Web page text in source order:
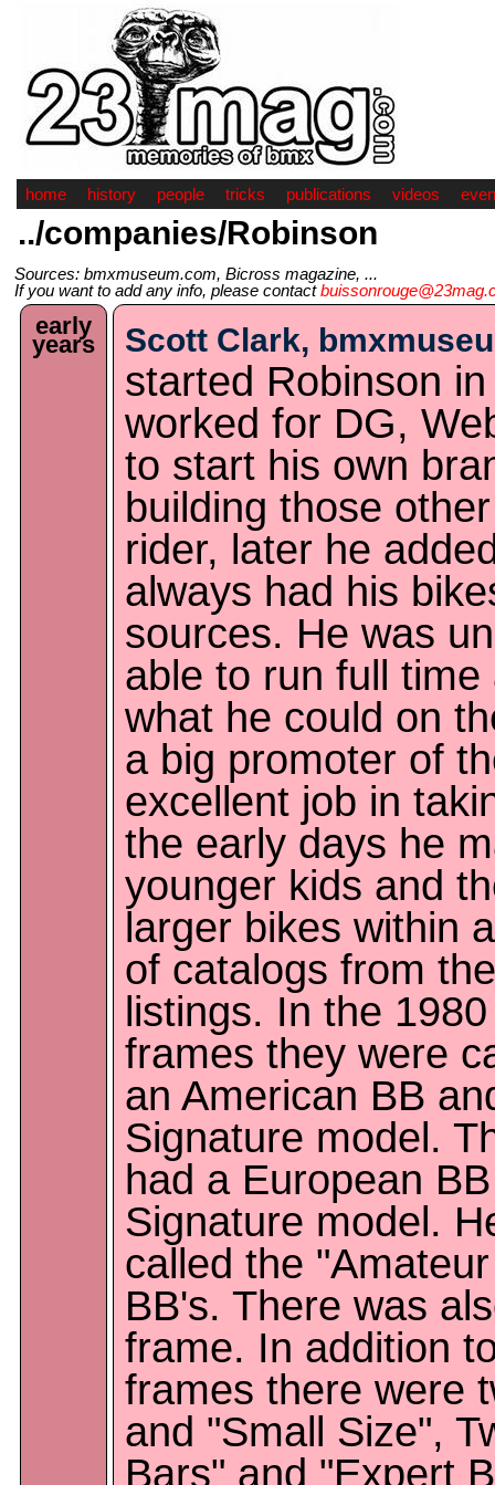
home history people tricks publications videos
../companies/Robinson
Sources: bmxmuseum.com, Bicross magazine, ...
If you want to add any info, please contact
early
years Scott Clark,
started Robinson
worked for DG,
to start his own
building those
rider, later he
always had his
sources. He was
able to run full
what he could on
a big promoter of
excellent job in
the early days he
younger kids and
larger bikes within
of catalogs from
listings. In the
frames they were
an American BB
Signature model.
had a European
Signature model.
called the
BB's. There was
frame. In addition
frames there were
and "Small Size",
Bars" and "Expert